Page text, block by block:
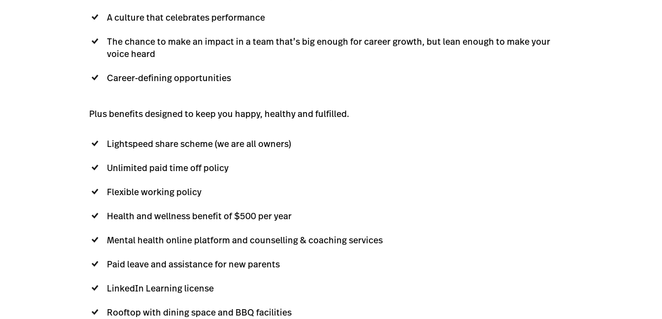
A culture that celebrates performance
The chance to make an impact in a team that’s big enough for career growth, but lean enough to make your
voice heard
Career-defining opportunities
Plus benefits designed to keep you happy, healthy and fulfilled.
Lightspeed share scheme (we are all owners)
Unlimited paid time off policy
Flexible working policy
Health and wellness benefit of $500 per year
Mental health online platform and counselling & coaching services
Paid leave and assistance for new parents
LinkedIn Learning license
Rooftop with dining space and BBQ facilities